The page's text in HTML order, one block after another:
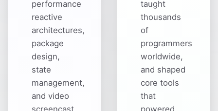
performance
reactive
architectures,
package
design,
state
management,
and video
taught
thousands
of
programmers
worldwide,
and shaped
core tools
that